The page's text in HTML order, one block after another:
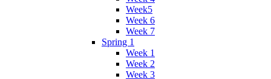
Week5
Week 6
Week 7
Spring 1
Week 1
Week 2
Week 3